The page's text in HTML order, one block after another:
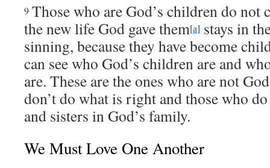
9 Those who are God’s children do not
the new life God gave them[a] stays in
sinning, because they have become
can see who God’s children are and
are. These are the ones who are not
don’t do what is right and those who
and sisters in God’s family.
We Must Love One Another